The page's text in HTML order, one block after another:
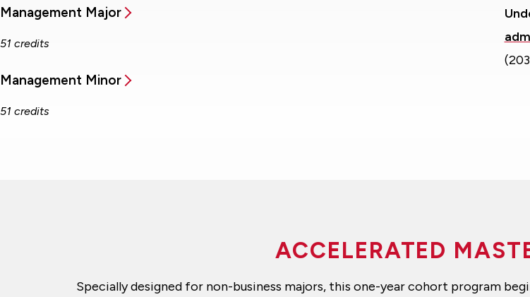
Management Major
51 credits
Management Minor
51 credits
ACCELERATED
Specially designed for non-business majors, this one-year cohort program